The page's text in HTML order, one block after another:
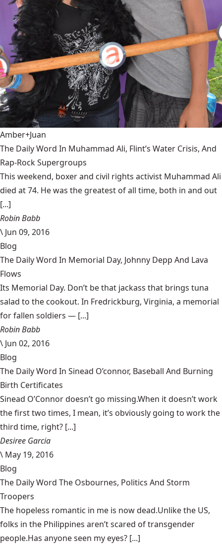
Amber+Juan
The Daily Word In Muhammad Ali, Flint’s Water Crisis, And
Rap-Rock Supergroups
This weekend, boxer and civil rights activist Muhammad Ali
died at 74. He was the greatest of all time, both in and out
[...]
Robin Babb
\ Jun 09, 2016
Blog
The Daily Word In Memorial Day, Johnny Depp And Lava
Flows
Its Memorial Day. Don’t be that jackass that brings tuna
salad to the cookout. In Fredrickburg, Virginia, a memorial
for fallen soldiers — [...]
Robin Babb
\ Jun 02, 2016
Blog
The Daily Word In Sinead O’connor, Baseball And Burning
Birth Certificates
Sinead O’Connor doesn’t go missing.When it doesn’t work
the first two times, I mean, it’s obviously going to work the
third time, right? [...]
Desiree Garcia
\ May 19, 2016
Blog
The Daily Word The Osbournes, Politics And Storm
Troopers
The hopeless romantic in me is now dead.Unlike the US,
folks in the Philippines aren’t scared of transgender
people.Has anyone seen my eyes? [...]